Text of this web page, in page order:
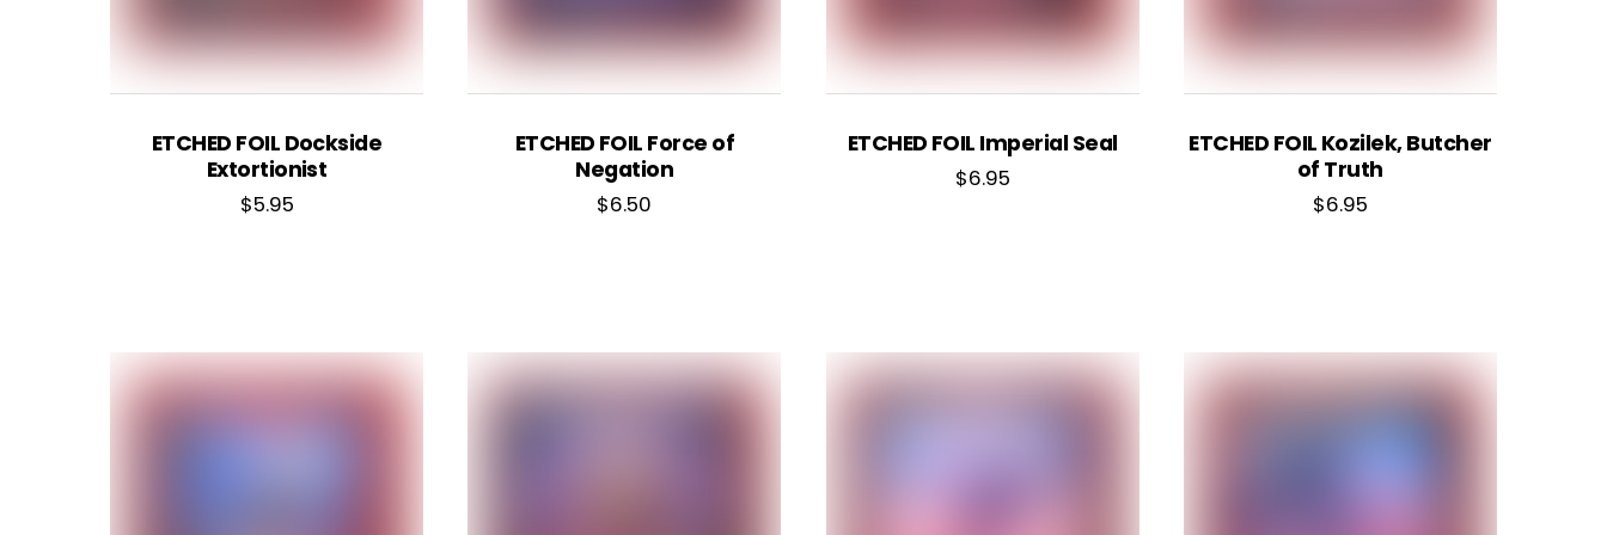
ETCHED FOIL Dockside
Extortionist
$5.95
ETCHED FOIL Force of
Negation
$6.50
ETCHED FOIL Imperial Seal
$6.95
ETCHED FOIL Kozilek, Butcher
of Truth
$6.95